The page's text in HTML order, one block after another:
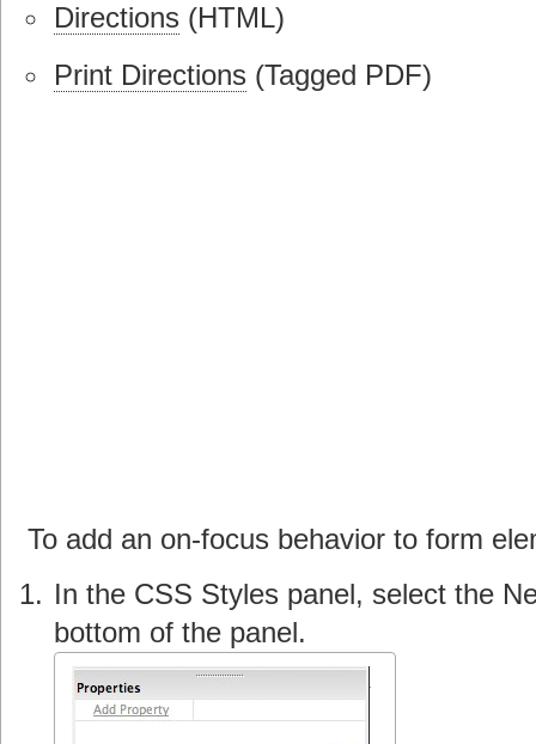
Directions (HTML)
Print Directions (Tagged PDF)
To add an on-focus behavior to form
In the CSS Styles panel, select the
bottom of the panel.